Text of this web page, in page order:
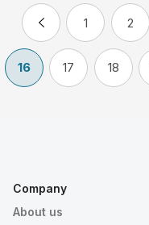
1 2
16 17 18
Company
About us